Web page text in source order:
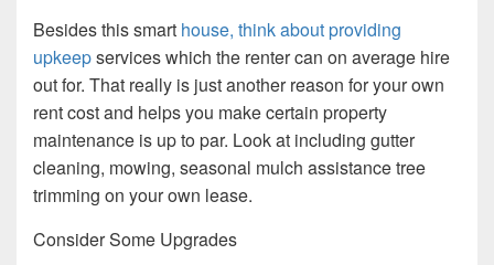
Besides this smart house, think about providing
upkeepservices which the renter can on average hire
out for. That really is just another reason for your own
rent cost and helps you make certain property
maintenance is up to par. Look at including gutter
cleaning, mowing, seasonal mulch assistance tree
trimming on your own lease.
Consider Some Upgrades